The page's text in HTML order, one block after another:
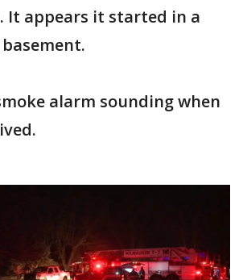
It appears it started in a
alarm sounding when